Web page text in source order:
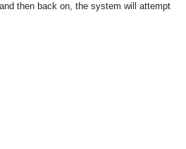
then back on, the system will attempt